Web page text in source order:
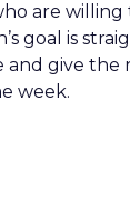
are willing
goal is
give the
week.